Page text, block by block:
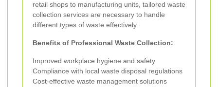
retail shops to manufacturing units, tailored waste
collection services are necessary to handle
different types of waste effectively.
Benefits of Professional Waste Collection:
Improved workplace hygiene and safety
Compliance with local waste disposal regulations
Cost-effective waste management solutions